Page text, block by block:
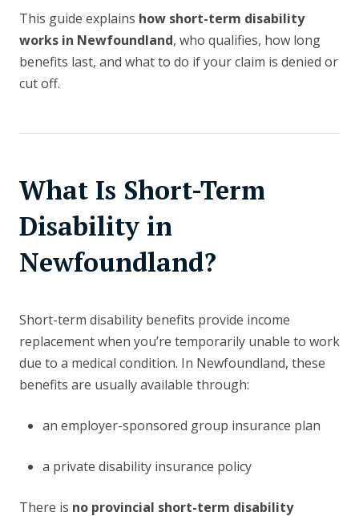
This guide explains how short-term disability
works in Newfoundland, who qualifies, how long
benefits last, and what to do if your claim is denied or
cut off.
What Is Short-Term
Disability in
Newfoundland?
Short-term disability benefits provide income
replacement when you’re temporarily unable to work
due to a medical condition. In Newfoundland, these
benefits are usually available through:
an employer-sponsored group insurance plan
a private disability insurance policy
There is no provincial short-term disability